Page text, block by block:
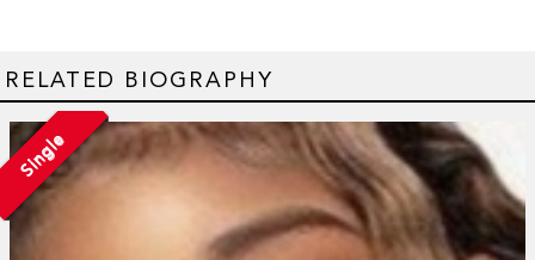
RELATED BIOGRAPHY
Single